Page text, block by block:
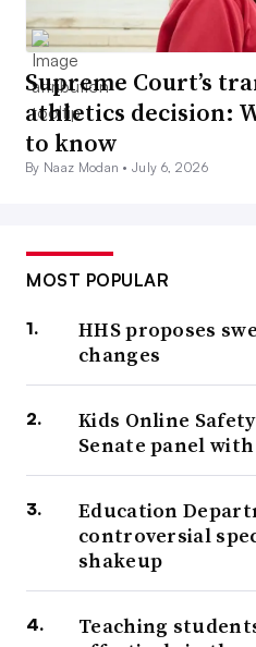
Supreme Court’s
athletics decision:
to know
By Naaz Modan •July 6, 2026
MOST POPULAR
HHS proposes
changes
Kids Online
Senate panel
Education
controversial
shakeup
Teaching